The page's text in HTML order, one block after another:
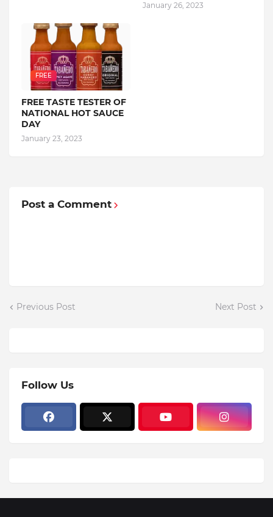
January 26, 2023
FREE
FREE TASTE TESTER OF
NATIONAL HOT SAUCE
DAY
January 23, 2023
Post a Comment
Previous Post Next Post
Follow Us